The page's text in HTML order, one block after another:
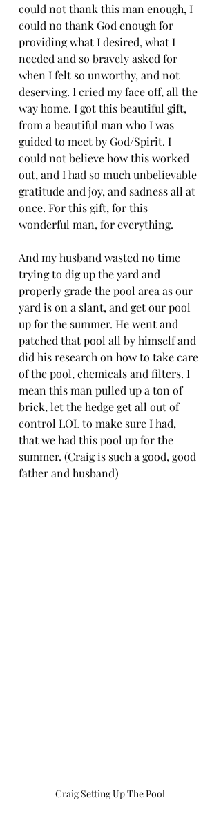
could not thank this man enough, I
could no thank God enough for
providing what I desired, what I
needed and so bravely asked for
when I felt so unworthy, and not
deserving. I cried my face off, all the
way home. I got this beautiful gift,
from a beautiful man who I was
guided to meet by God/Spirit. I
could not believe how this worked
out, and I had so much unbelievable
gratitude and joy, and sadness all at
once. For this gift, for this
wonderful man, for everything.
And my husband wasted no time
trying to dig up the yard and
properly grade the pool area as our
yard is on a slant, and get our pool
up for the summer. He went and
patched that pool all by himself and
did his research on how to take care
of the pool, chemicals and filters. I
mean this man pulled up a ton of
brick, let the hedge get all out of
control LOL to make sure I had,
that we had this pool up for the
summer. (Craig is such a good, good
father and husband)
Craig Setting Up The Pool